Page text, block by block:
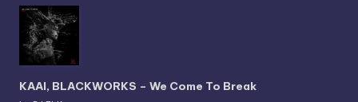
KAAI, BLACKWORKS – We Come To Break